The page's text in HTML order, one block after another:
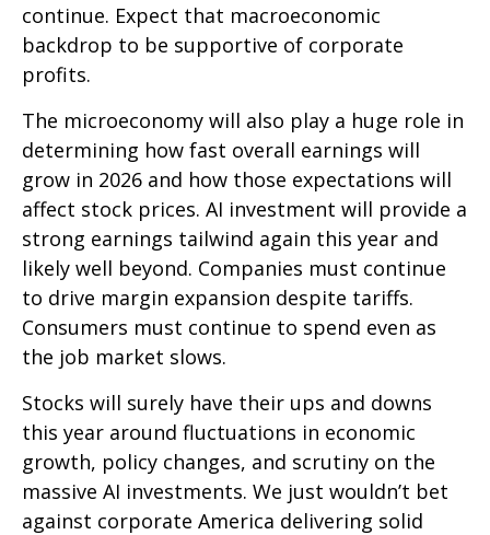
continue. Expect that macroeconomic
backdrop to be supportive of corporate
profits.
The microeconomy will also play a huge role in
determining how fast overall earnings will
grow in 2026 and how those expectations will
affect stock prices. AI investment will provide a
strong earnings tailwind again this year and
likely well beyond. Companies must continue
to drive margin expansion despite tariffs.
Consumers must continue to spend even as
the job market slows.
Stocks will surely have their ups and downs
this year around fluctuations in economic
growth, policy changes, and scrutiny on the
massive AI investments. We just wouldn’t bet
against corporate America delivering solid